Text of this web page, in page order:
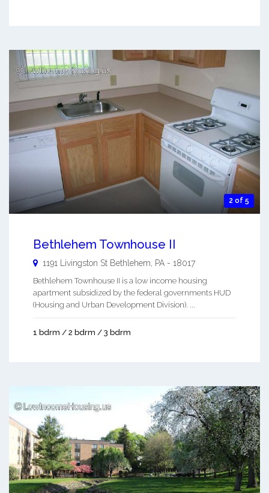
2 of 5
Bethlehem Townhouse II
1191 Livingston St Bethlehem PA - 18017
Bethlehem Townhouse II is a low income housing
apartment subsidized by the federal governments HUD
(Housing and Urban Development Division). ...
1 bdrm / 2 bdrm / 3 bdrm